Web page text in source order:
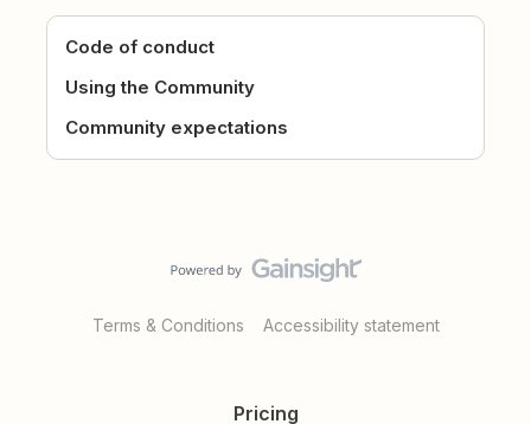
Code of conduct
Using the Community
Community expectations
Terms & Conditions Accessibility statement
Pricing